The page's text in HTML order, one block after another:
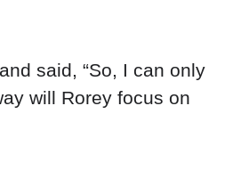
said, “So, I can only
will Rorey focus on